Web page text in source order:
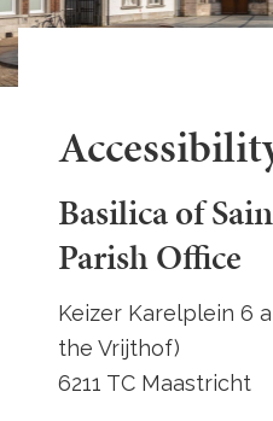
Basilica of
Parish Office
Keizer Karelplein 6
the Vrijthof)
6211 TC Maastricht